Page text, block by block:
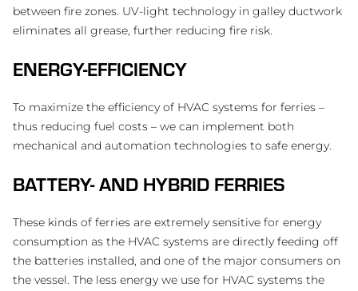
between fire zones. UV-light technology in galley ductwork
eliminates all grease, further reducing fire risk.
ENERGY-EFFICIENCY
To maximize the efficiency of HVAC systems for ferries –
thus reducing fuel costs – we can implement both
mechanical and automation technologies to safe energy.
BATTERY- AND HYBRID FERRIES
These kinds of ferries are extremely sensitive for energy
consumption as the HVAC systems are directly feeding off
the batteries installed, and one of the major consumers on
the vessel. The less energy we use for HVAC systems the